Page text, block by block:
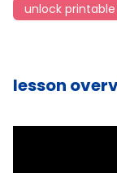
unlock
lesson